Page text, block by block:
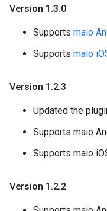
Version 1 .3.0
Supports maio
Supports maio
Version 1 .2.3
Updated the
Supports maio
Supports maio
Version 1 .2.2